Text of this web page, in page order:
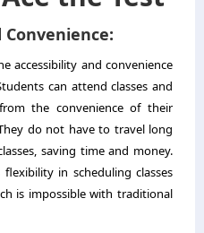
accessibility and convenience
can attend classes and
the convenience of their
do not have to travel long
saving time and money.
in scheduling classes
is impossible with traditional